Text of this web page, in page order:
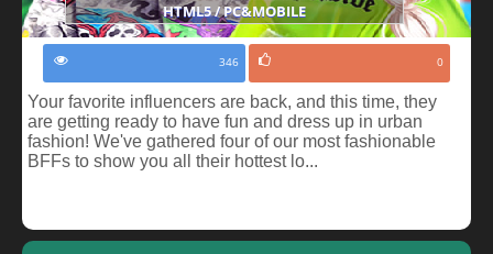
HTML5 / PC&MOBILE
346 0
Your favorite influencers are back, and this time, they
are getting ready to have fun and dress up in urban
fashion! We've gathered four of our most fashionable
BFFs to show you all their hottest lo...